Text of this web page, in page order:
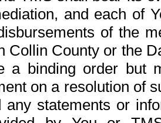
and each of
of the
Collin County or the
a binding order but
on a resolution of
any statements or